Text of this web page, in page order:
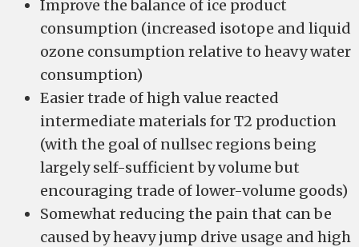
Improve the balance of ice product
consumption (increased isotope and liquid
ozone consumption relative to heavy water
consumption)
Easier trade of high value reacted
intermediate materials for T2 production
(with the goal of nullsec regions being
largely self-sufficient by volume but
encouraging trade of lower-volume goods)
Somewhat reducing the pain that can be
caused by heavy jump drive usage and high